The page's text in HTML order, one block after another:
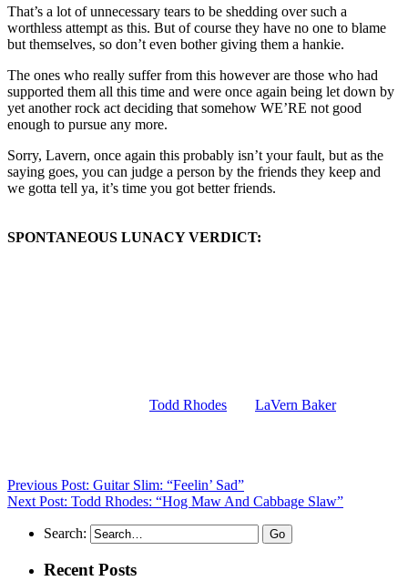
That’s a lot of unnecessary tears to be shedding over such a
worthless attempt as this. But of course they have no one to blame
but themselves, so don’t even bother giving them a hankie.
The ones who really suffer from this however are those who had
supported them all this time and were once again being let down by
yet another rock act deciding that somehow WE’RE not good
enough to pursue any more.
Sorry, Lavern, once again this probably isn’t your fault, but as the
saying goes, you can judge a person by the friends they keep and
we gotta tell ya, it’s time you got better friends.
SPONTANEOUS LUNACY VERDICT:
Todd Rhodes LaVern Bakerfor the
Previous Post: Guitar Slim: “Feelin’ Sad”
Next Post: Todd Rhodes: “Hog Maw And Cabbage Slaw”
Search:
Recent Posts